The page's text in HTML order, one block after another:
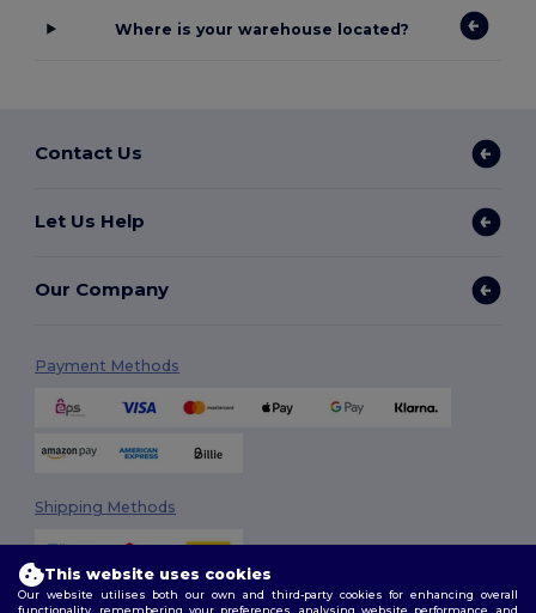
Where is your warehouse located?
Contact Us
Let Us Help
Our Company
Payment Methods
Shipping Methods
This website uses cookies
Our website utilises both our own and third-party cookies for enhancing overall
functionality, remembering your preferences, analysing website performance, and